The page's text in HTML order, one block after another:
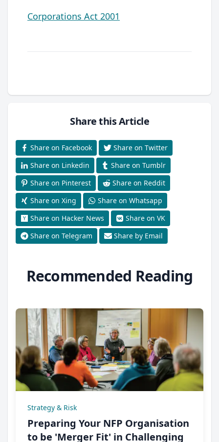
Corporations Act 2001
Share this Article
Share on Facebook
Share on Twitter
Share on Linkedin
Share on Tumblr
Share on Pinterest
Share on Reddit
Share on Xing
Share on Whatsapp
Share on Hacker News
Share on VK
Share on Telegram
Share by Email
Recommended Reading
Strategy & Risk
Preparing Your NFP Organisation
to be 'Merger Fit' in Challenging